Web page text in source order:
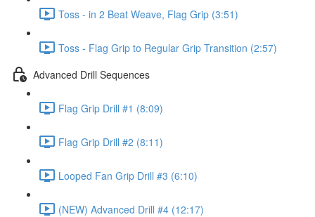
Toss - in 2 Beat Weave, Flag Grip (3:51)
Toss - Flag Grip to Regular Grip Transition (2:57)
Advanced Drill Sequences
Flag Grip Drill #1 (8:09)
Flag Grip Drill #2 (8:11)
Looped Fan Grip Drill #3 (6:10)
(NEW) Advanced Drill #4 (12:17)